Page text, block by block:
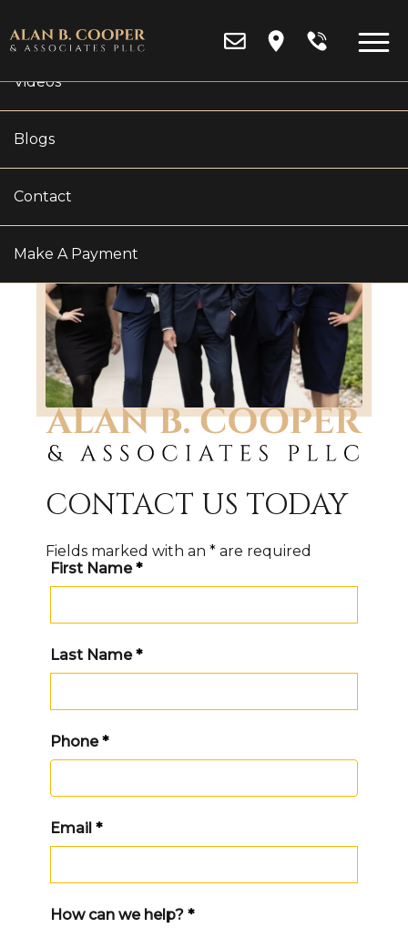
Videos
Blogs
Contact
Make A Payment
CONTACT US TODAY
Fields marked with an * are required
First Name*
Last Name*
Phone*
Email *
How can we help? *